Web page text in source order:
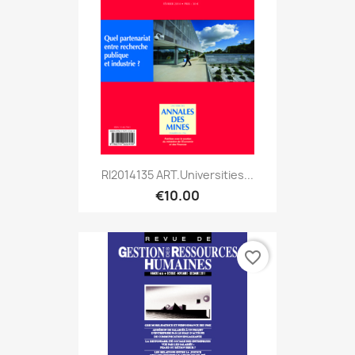
RI2014135 ART.Universities...
€10.00
favorite_border